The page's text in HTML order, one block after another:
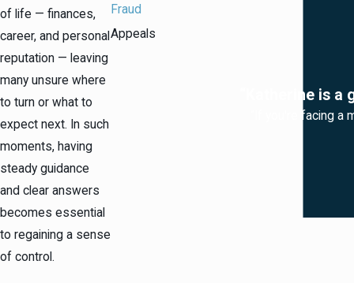
of life — finances,
career, and personal
reputation — leaving
many unsure where
to turn or what to
expect next. In such
moments, having
steady guidance
and clear answers
becomes essential
to regaining a sense
of control.
Fraud
Appeals
“Katherine is
“If you're facing